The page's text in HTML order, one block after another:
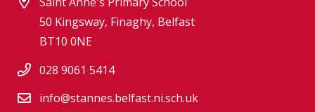
50 Kingsway, Finaghy, Belfast
BT10 0NE
028 9061 5414
info@stannes.belfast.ni.sch.uk